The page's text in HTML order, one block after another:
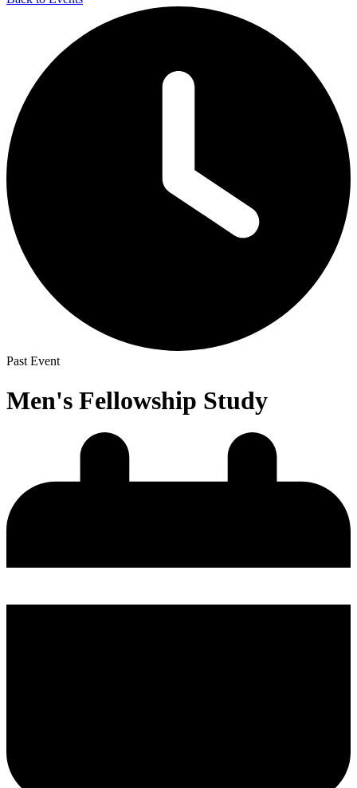
Past Event
Men's Fellowship Study